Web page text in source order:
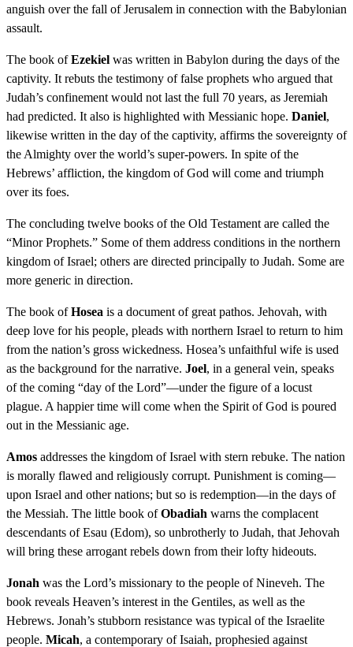
anguish over the fall of Jerusalem in connection with the Babylonian
assault.
The book ofEzekiel was written in Babylon during the days of the
captivity. It rebuts the testimony of false prophets who argued that
Judah’s confinement would not last the full 70 years, as Jeremiah
had predicted. It also is highlighted with Messianic hope. Daniel,
likewise written in the day of the captivity, affirms the sovereignty of
the Almighty over the world’s super-powers. In spite of the
Hebrews’ affliction, the kingdom of God will come and triumph
over its foes.
The concluding twelve books of the Old Testament are called the
“Minor Prophets.” Some of them address conditions in the northern
kingdom of Israel; others are directed principally to Judah. Some are
more generic in direction.
The book ofHosea is a document of great pathos. Jehovah, with
deep love for his people, pleads with northern Israel to return to him
from the nation’s gross wickedness. Hosea’s unfaithful wife is used
as the background for the narrative. Joel, in a general vein, speaks
of the coming “day of the Lord”—under the figure of a locust
plague. A happier time will come when the Spirit of God is poured
out in the Messianic age.
Amos addresses the kingdom of Israel with stern rebuke. The nation
is morally flawed and religiously corrupt. Punishment is coming—
upon Israel and other nations; but so is redemption—in the days of
the Messiah. The little book ofObadiah warns the complacent
descendants of Esau (Edom), so unbrotherly to Judah, that Jehovah
will bring these arrogant rebels down from their lofty hideouts.
Jonah was the Lord’s missionary to the people of Nineveh. The
book reveals Heaven’s interest in the Gentiles, as well as the
Hebrews. Jonah’s stubborn resistance was typical of the Israelite
people. Micah, a contemporary of Isaiah, prophesied against